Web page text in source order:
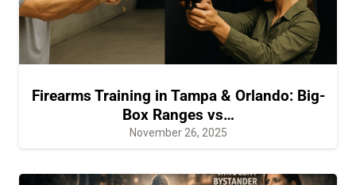
Firearms Training in Tampa & Orlando: Big-
Box Ranges vs…
November 26, 2025